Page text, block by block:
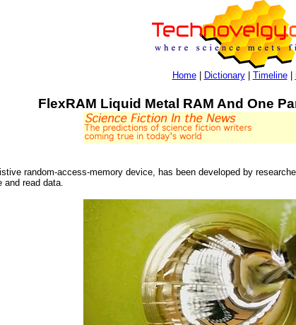
Home| Dictionary| Timeline|
FlexRAM Liquid Metal RAM And One
random-access-memory device, has been developed by
and read data.